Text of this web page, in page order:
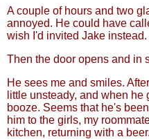
A couple of hours and two
annoyed. He could have
wish I'd invited Jake instead.
Then the door opens and in
He sees me and smiles.
little unsteady, and when
booze. Seems that he's
him to the girls, my
kitchen, returning with a beer.